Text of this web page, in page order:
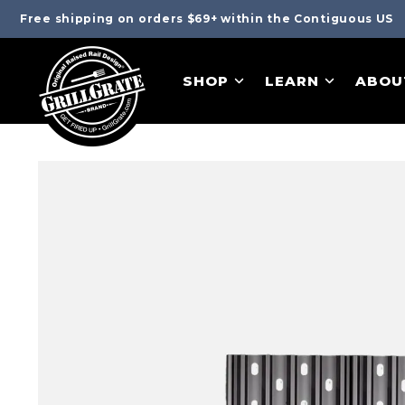
Free shipping on orders $69+ within the Contiguous US
SHOP LEARN